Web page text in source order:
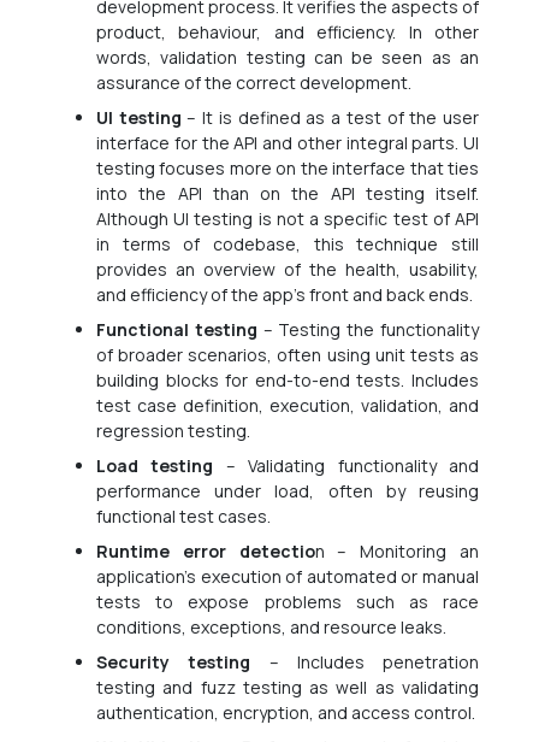
development process. It verifies the aspects of
product, behaviour, and efficiency. In other
words, validation testing can be seen as an
assurance of the correct development.
UI testing – It is defined as a test of the user
interface for the API and other integral parts. UI
testing focuses more on the interface that ties
into the API than on the API testing itself.
Although UI testing is not a specific test of API
in terms of codebase, this technique still
provides an overview of the health, usability,
and efficiency of the app’s front and back ends.
Functional testing – Testing the functionality
of broader scenarios, often using unit tests as
building blocks for end-to-end tests. Includes
test case definition, execution, validation, and
regression testing.
Load testing – Validating functionality and
performance under load, often by reusing
functional test cases.
Runtime error detection – Monitoring an
application’s execution of automated or manual
tests to expose problems such as race
conditions, exceptions, and resource leaks.
Security testing – Includes penetration
testing and fuzz testing as well as validating
authentication, encryption, and access control.